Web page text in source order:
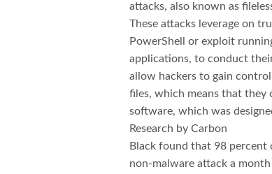
attacks, also known as
These attacks leverage on
PowerShell or exploit
applications, to conduct
allow hackers to gain
files, which means that they
software, which was
Research by Carbon
Black found that 98 percent
non-malware attack a